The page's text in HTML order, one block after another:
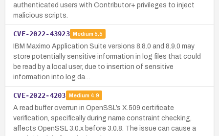
authenticated users with Contributor+ privileges to inject
malicious scripts.
CVE-2022-43923 Medium 5.5
IBM Maximo Application Suite versions 8.8.0 and 8.9.0 may
store potentially sensitive information in log files that could
be read by a local user, due to insertion of sensitive
information into log da…
CVE-2022-4203 Medium 4.9
A read buffer overrun in OpenSSL’s X.509 certificate
verification, specifically during name constraint checking,
affects OpenSSL 3.0.x before 3.0.8. The issue can cause a